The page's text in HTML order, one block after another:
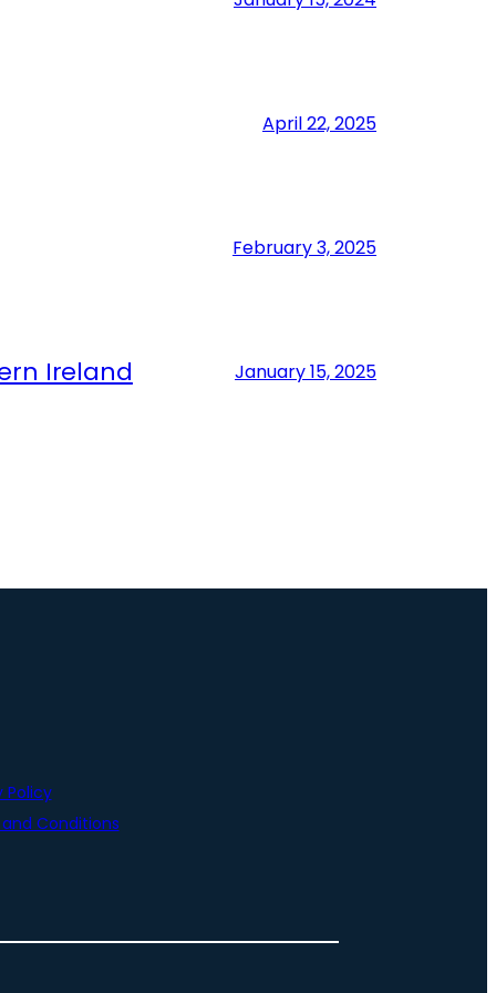
April 22, 2025
February 3, 2025
Ireland January 15, 2025
Policy
Conditions